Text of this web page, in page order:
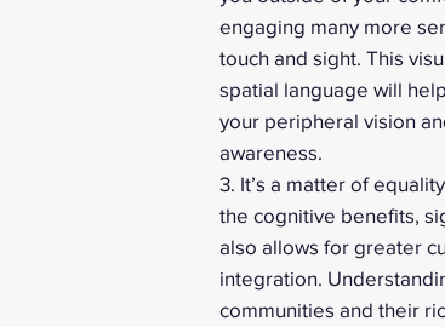
engaging many more
touch and sight. This
spatial language will
your peripheral vision
awareness.
3. It’s a matter of
the cognitive benefits,
also allows for greater
integration.
communities and their